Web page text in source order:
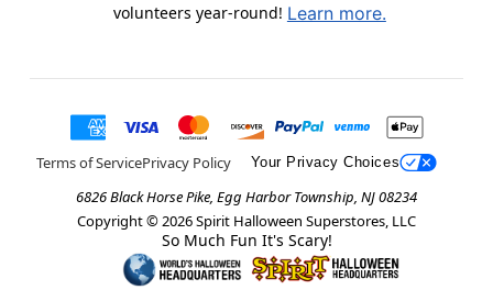
volunteers year-round! Learn more.
Terms of ServicePrivacy Policy Your Privacy Choices
6826 Black Horse Pike, Egg Harbor Township, NJ 08234
Copyright © 2026Spirit Halloween Superstores, LLC
So Much Fun It's Scary!